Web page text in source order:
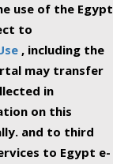
use of the Egypt
to
, including the
may transfer
in
on this
and to third
to Egypt e-